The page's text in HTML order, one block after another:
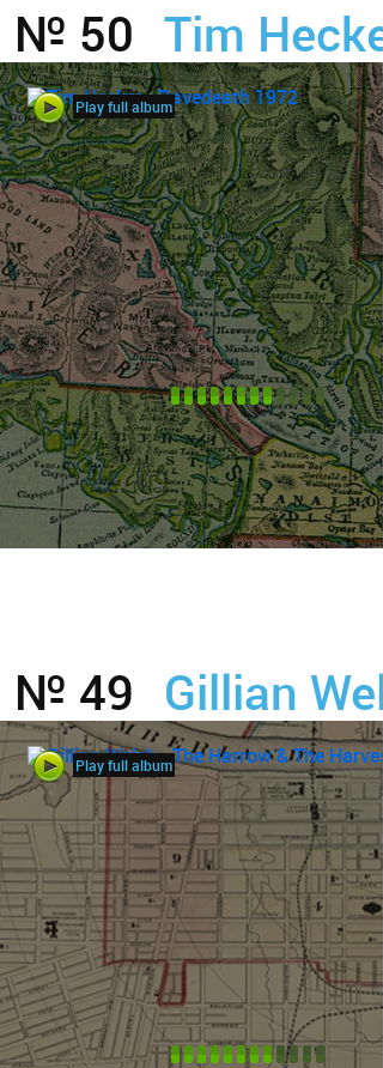
№ 50 Tim Hecker
Play full album
№ 49 Gillian
Play full album